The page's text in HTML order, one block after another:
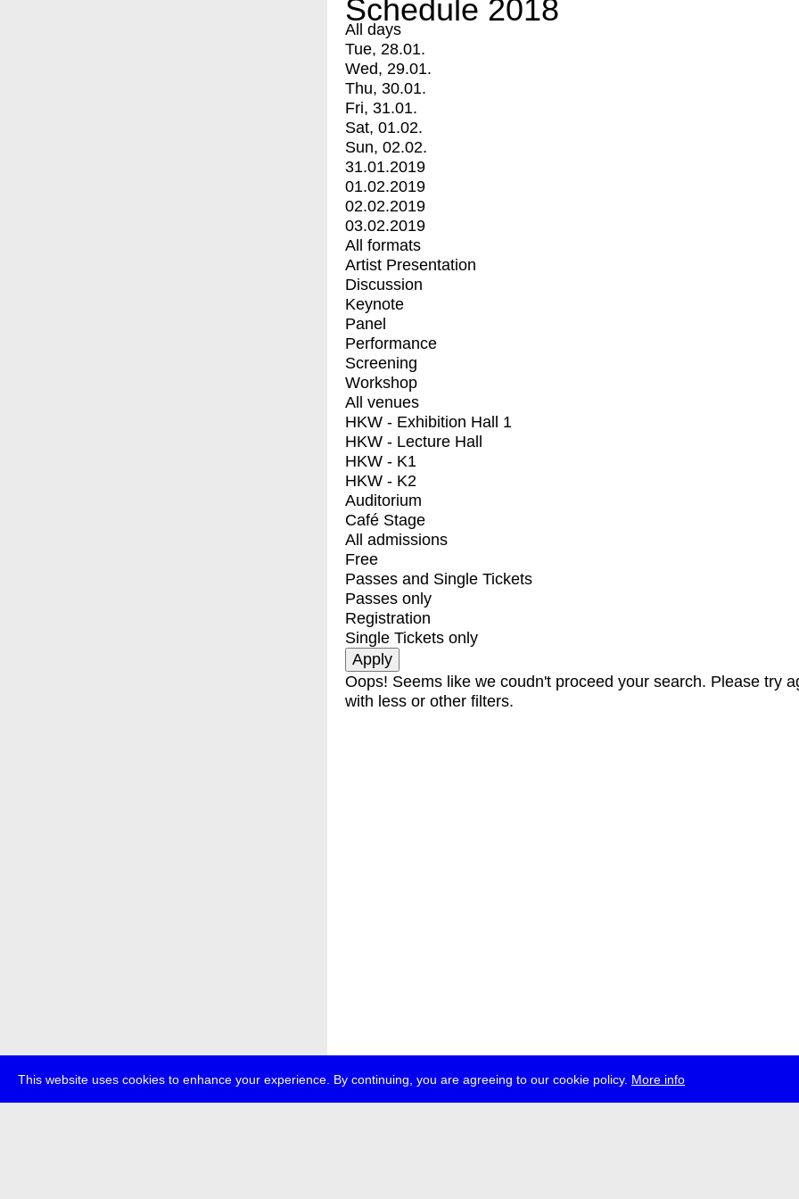
This website uses cookies to enhance your experience. By continuing, you are agreeing to our cookie policy. More info
Schedule 2018
All days
Tue, 28.01.
Wed, 29.01.
Thu, 30.01.
Fri, 31.01.
Sat, 01.02.
Sun, 02.02.
31.01.2019
01.02.2019
02.02.2019
03.02.2019
All formats
Artist Presentation
Discussion
Keynote
Panel
Performance
Screening
Workshop
All venues
HKW - Exhibition Hall 1
HKW - Lecture Hall
HKW - K1
HKW - K2
Auditorium
Café Stage
All admissions
Free
Passes and Single Tickets
Passes only
Registration
Single Tickets only
Oops! Seems like we coudn't proceed your search. Please try
with less or other filters.